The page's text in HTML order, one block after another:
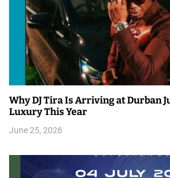
Why DJ Tira Is Arriving at Durban
Luxury This Year
June 25, 2026